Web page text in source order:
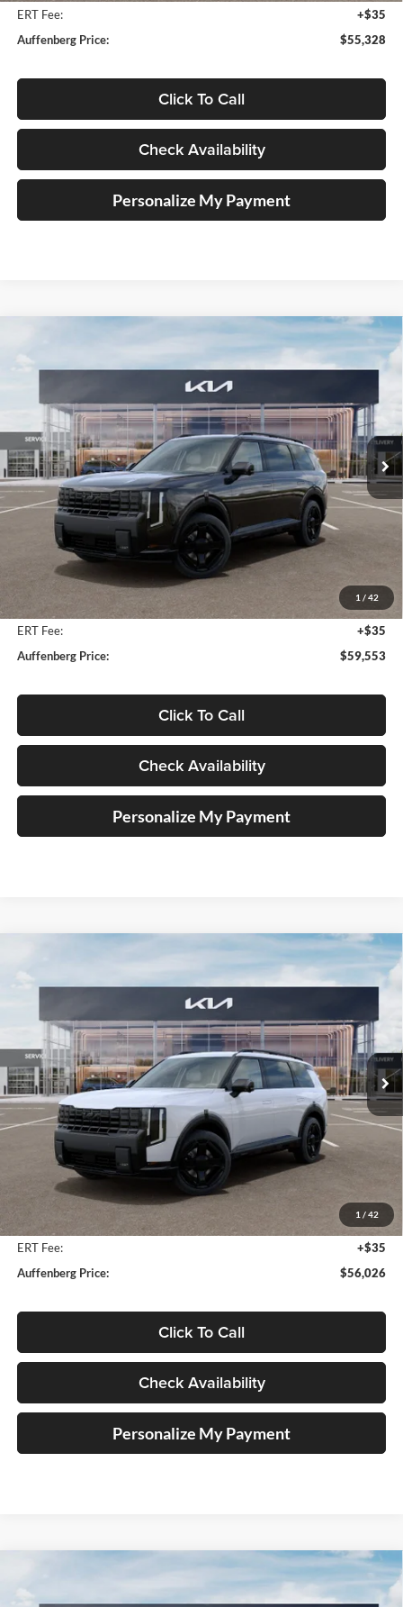
ERT Fee:
+$35
Auffenberg Price:
$55,328
Click To Call
Check Availability
Personalize My Payment
1 / 42
Kia Telluride Hybrid X-Line SX Prestige
VIN:5XYPLESA6VG018562Stock:780096
Model:JAH44A5
In Stock Ext. Int.
$59,553
AUFFENBERG PRICE
Less
$61,604
Auffenberg Discount
-$2,464
+$378
ERT Fee:
+$35
Auffenberg Price:
$59,553
Click To Call
Check Availability
Personalize My Payment
1 / 42
Kia Telluride Hybrid
VIN:5XYPDESA4VG034742Stock:780103
Model:JAH4485
In Stock Ext. Int.
$56,026
AUFFENBERG PRICE
Less
$57,930
Auffenberg Discount
-$2,317
+$378
ERT Fee:
+$35
Auffenberg Price:
$56,026
Click To Call
Check Availability
Personalize My Payment
Kia Telluride Hybrid SX Prestige